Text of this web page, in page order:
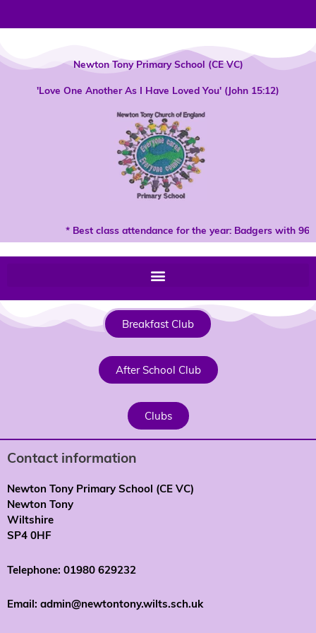
Newton Tony Primary School (CE VC)
'Love One Another As I Have Loved You' (John 15:12)
* Best class attendance for the year: Badgers with
Breakfast Club
After School Club
Clubs
Contact information
Newton Tony Primary School (CE VC)
Newton Tony
Wiltshire
SP4 0HF
Telephone: 01980 629232
Email: admin@newtontony.wilts.sch.uk